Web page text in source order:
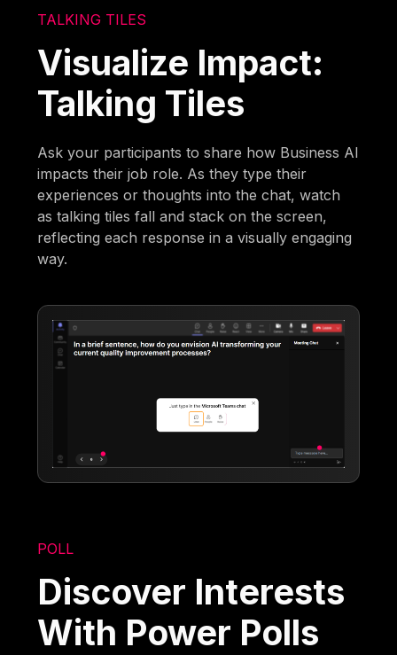
TALKING TILES
Visualize Impact:
Talking Tiles
Ask your participants to share how Business AI
impacts their job role. As they type their
experiences or thoughts into the chat, watch
as talking tiles fall and stack on the screen,
reflecting each response in a visually engaging
way.
POLL
Discover Interests
With Power Polls